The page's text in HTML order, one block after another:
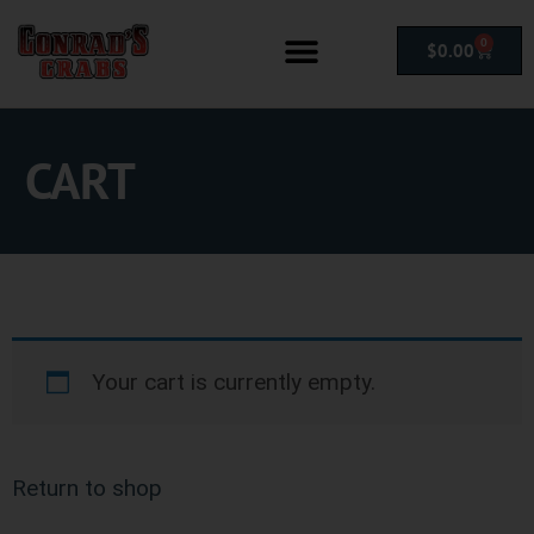
$0.00 0
CART
Your cart is currently empty.
Return to shop